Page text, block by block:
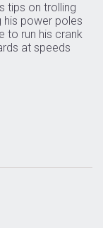
tips on trolling
his power poles
to run his crank
at speeds